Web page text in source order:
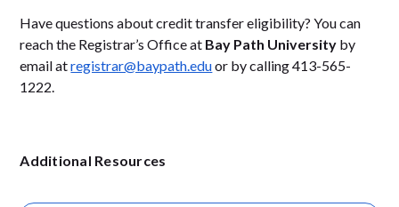
Have questions about credit transfer eligibility? You can
reach the Registrar’s Office at Bay Path University by
email atregistrar@baypath.eduor by calling 413-565-
1222.
Additional Resources